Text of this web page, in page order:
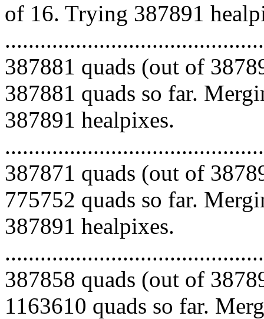
of 16. Trying 387891
387881 quads (out of
387881 quads so far.
387891 healpixes.
387871 quads (out of
775752 quads so far.
387891 healpixes.
387858 quads (out of
1163610 quads so far.